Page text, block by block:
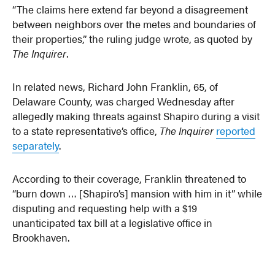
“The claims here extend far beyond a disagreement
between neighbors over the metes and boundaries of
their properties,” the ruling judge wrote, as quoted by
The Inquirer.
In related news, Richard John Franklin, 65, of
Delaware County, was charged Wednesday after
allegedly making threats against Shapiro during a visit
to a state representative’s office, The Inquirer reported
separately.
According to their coverage, Franklin threatened to
“burn down … [Shapiro’s] mansion with him in it” while
disputing and requesting help with a $19
unanticipated tax bill at a legislative office in
Brookhaven.